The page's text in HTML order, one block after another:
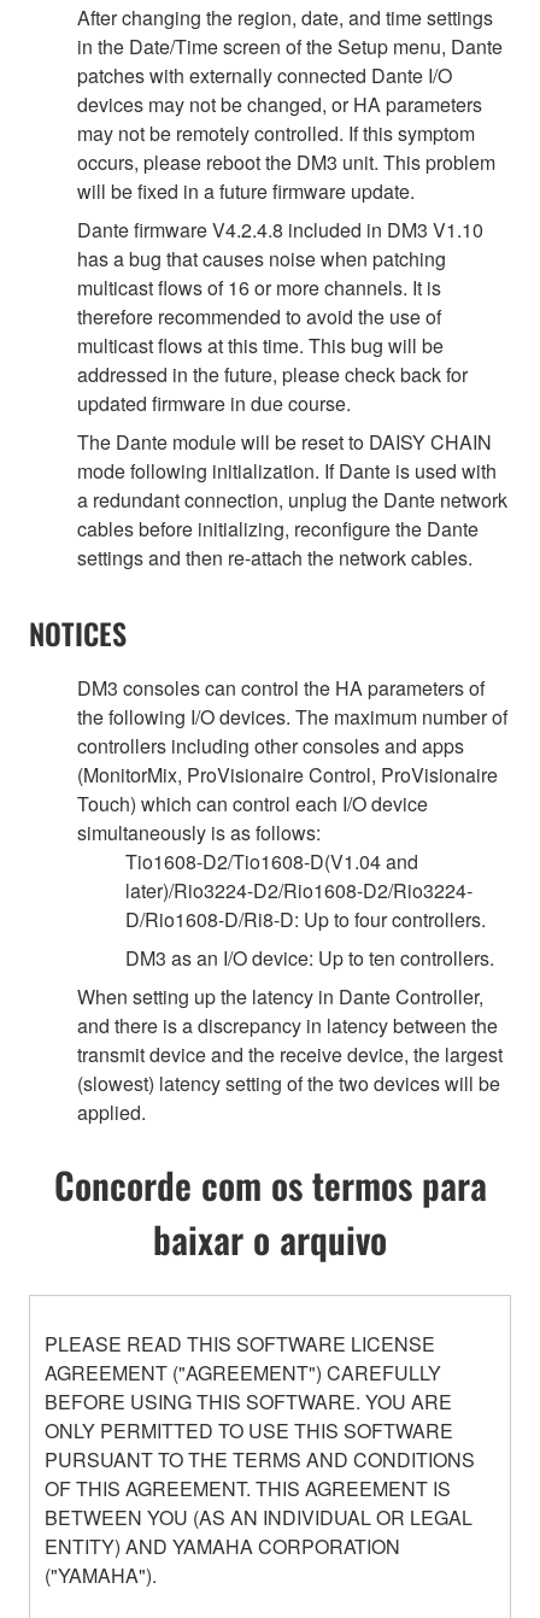
After changing the region, date, and time settings
in the Date/Time screen of the Setup menu, Dante
patches with externally connected Dante I/O
devices may not be changed, or HA parameters
may not be remotely controlled. If this symptom
occurs, please reboot the DM3 unit. This problem
will be fixed in a future firmware update.
Dante firmware V4.2.4.8 included in DM3 V1.10
has a bug that causes noise when patching
multicast flows of 16 or more channels. It is
therefore recommended to avoid the use of
multicast flows at this time. This bug will be
addressed in the future, please check back for
updated firmware in due course.
The Dante module will be reset to DAISY CHAIN
mode following initialization. If Dante is used with
a redundant connection, unplug the Dante network
cables before initializing, reconfigure the Dante
settings and then re-attach the network cables.
NOTICES
DM3 consoles can control the HA parameters of
the following I/O devices. The maximum number of
controllers including other consoles and apps
(MonitorMix, ProVisionaire Control, ProVisionaire
Touch) which can control each I/O device
simultaneously is as follows:
Tio1608-D2/Tio1608-D(V1.04 and
later)/Rio3224-D2/Rio1608-D2/Rio3224-
D/Rio1608-D/Ri8-D: Up to four controllers.
DM3 as an I/O device: Up to ten controllers.
When setting up the latency in Dante Controller,
and there is a discrepancy in latency between the
transmit device and the receive device, the largest
(slowest) latency setting of the two devices will be
applied.
Concorde com os termos para
baixar o arquivo
PLEASE READ THIS SOFTWARE LICENSE
AGREEMENT ("AGREEMENT") CAREFULLY
BEFORE USING THIS SOFTWARE. YOU ARE
ONLY PERMITTED TO USE THIS SOFTWARE
PURSUANT TO THE TERMS AND CONDITIONS
OF THIS AGREEMENT. THIS AGREEMENT IS
BETWEEN YOU (AS AN INDIVIDUAL OR LEGAL
ENTITY) AND YAMAHA CORPORATION
("YAMAHA").